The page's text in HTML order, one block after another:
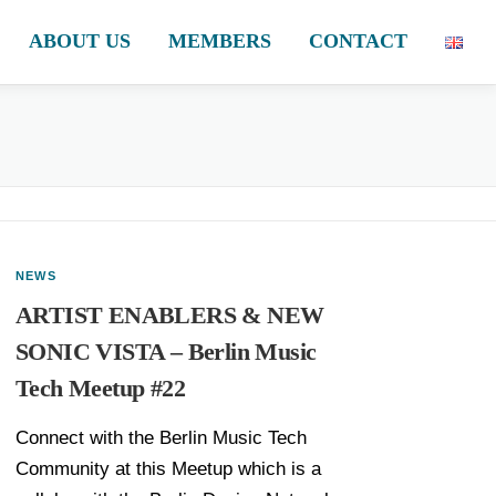
ABOUT US MEMBERS CONTACT
NEWS
ARTIST ENABLERS & NEW
SONIC VISTA – Berlin Music
Tech Meetup #22
Connect with the Berlin Music Tech
Community at this Meetup which is a